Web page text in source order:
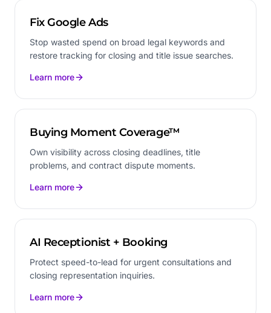
Fix Google Ads
Stop wasted spend on broad legal keywords and
restore tracking for closing and title issue searches.
Learn more
Buying Moment Coverage™
Own visibility across closing deadlines, title
problems, and contract dispute moments.
Learn more
AI Receptionist + Booking
Protect speed-to-lead for urgent consultations and
closing representation inquiries.
Learn more